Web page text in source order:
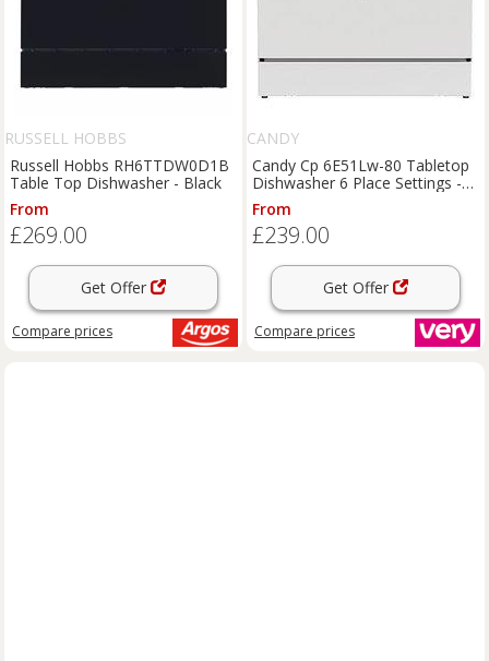
RUSSELL HOBBS
Russell Hobbs RH6TTDW0D1B
Table Top Dishwasher - Black
From
£269.00
Get Offer
Compare prices
CANDY
Candy Cp 6E51Lw-80 Tabletop
Dishwasher 6 Place Settings -
White
From
£239.00
Get Offer
Compare prices